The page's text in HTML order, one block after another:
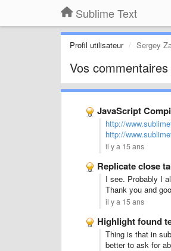
Sublime Text
Profil utilisateur Sergey
Vos commentaires
JavaScript
http://
http://
il y a 15 ans
Replicate close
I see. Probably I
Thank you and
il y a 15 ans
Highlight found
Thing is that in
better to ask for